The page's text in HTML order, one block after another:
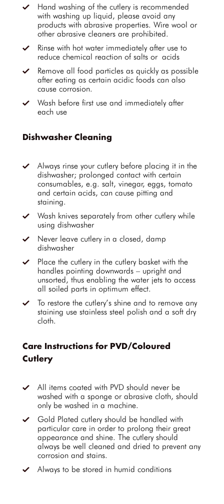
Hand washing of the cutlery is recommended
with washing up liquid, please avoid any
products with abrasive properties. Wire wool or
other abrasive cleaners are prohibited.
Rinse with hot water immediately after use to
reduce chemical reaction of salts or acids
Remove all food particles as quickly as possible
after eating as certain acidic foods can also
cause corrosion.
Wash before first use and immediately after
each use
Dishwasher Cleaning
Always rinse your cutlery before placing it in the
dishwasher; prolonged contact with certain
consumables, e.g. salt, vinegar, eggs, tomato
and certain acids, can cause pitting and
staining.
Wash knives separately from other cutlery while
using dishwasher
Never leave cutlery in a closed, damp
dishwasher
Place the cutlery in the cutlery basket with the
handles pointing downwards – upright and
unsorted, thus enabling the water jets to access
all soiled parts in optimum effect.
To restore the cutlery’s shine and to remove any
staining use stainless steel polish and a soft dry
cloth.
Care Instructions for PVD/Coloured
Cutlery
All items coated with PVD should never be
washed with a sponge or abrasive cloth, should
only be washed in a machine.
Gold Plated cutlery should be handled with
particular care in order to prolong their great
appearance and shine. The cutlery should
always be well cleaned and dried to prevent any
corrosion and stains.
Always to be stored in humid conditions